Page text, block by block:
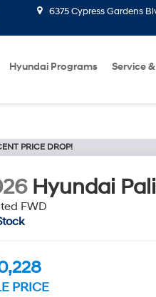
6375 Cypress Gardens
Hyundai Programs Service
PRICE DROP!
Hyundai
FWD
PRICE